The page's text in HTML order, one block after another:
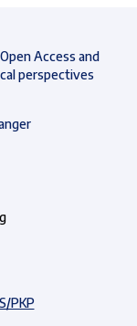
Access and
perspectives
PKP